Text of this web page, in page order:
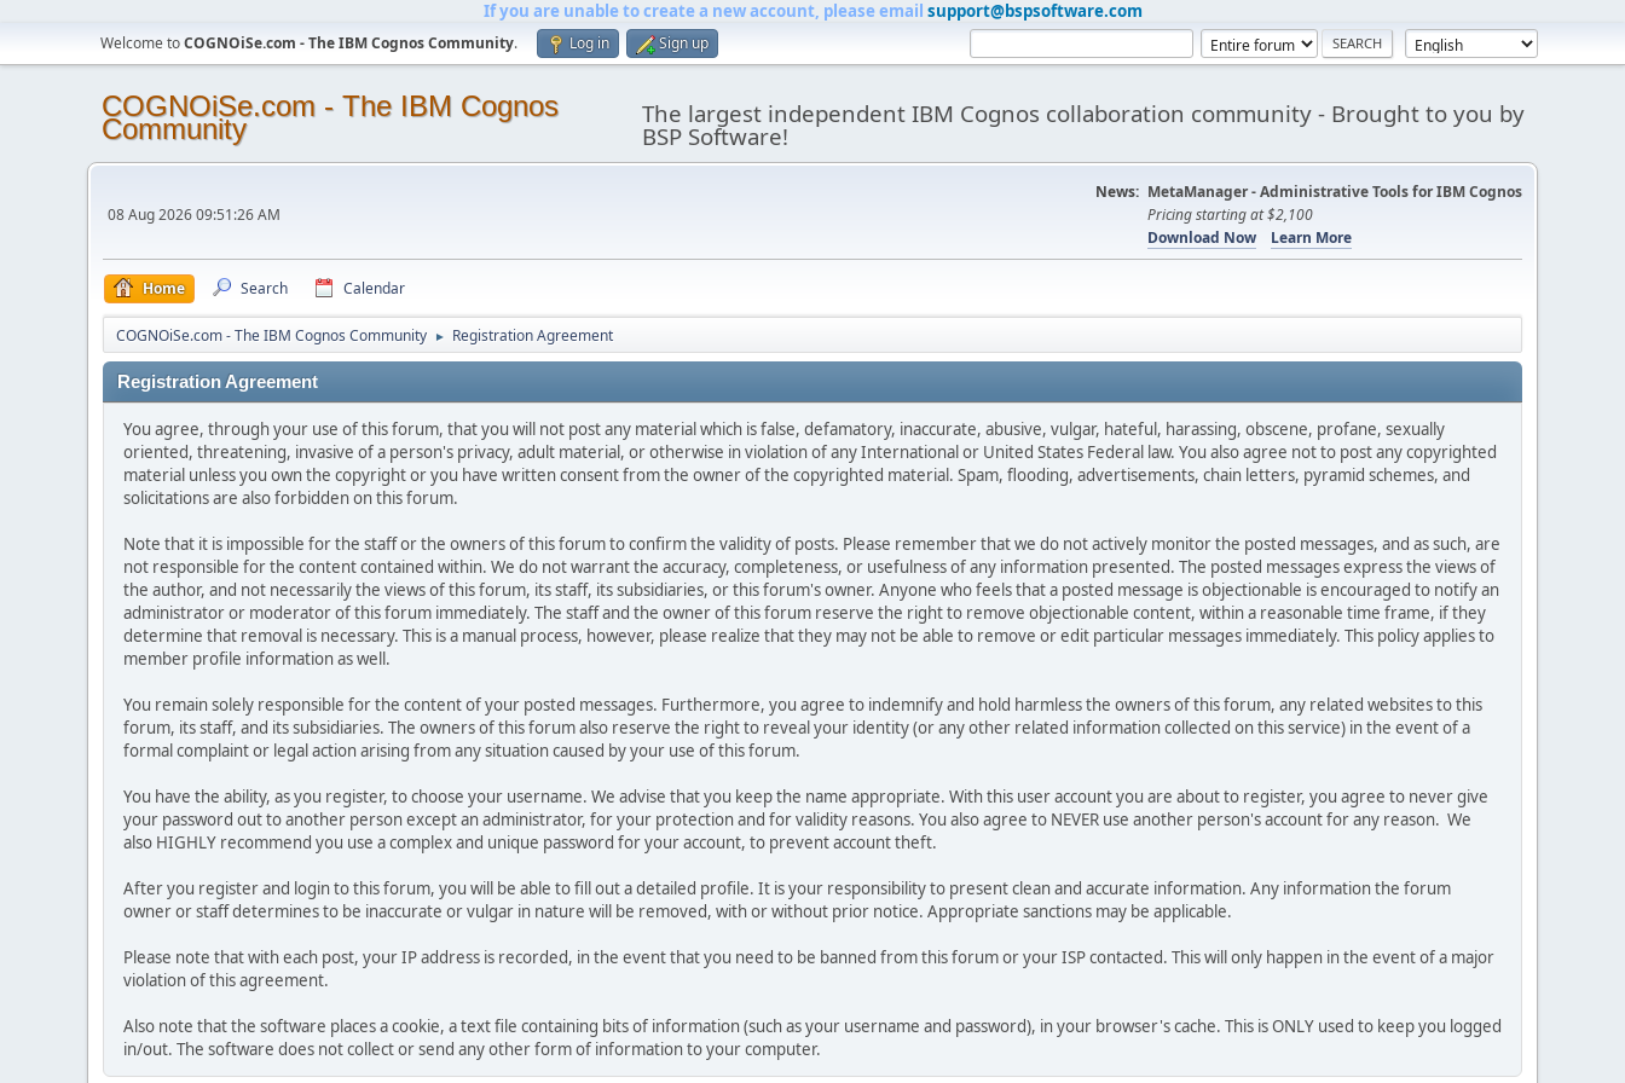
If you are unable to create a new account, please email support@bspsoftware.com
Welcome toCOGNOiSe.com - The IBM Cognos Community. Log in Sign up
COGNOiSe.com - The IBM Cognos
Community The largest independent IBM Cognos collaboration community - Brought to you by
BSP Software!
08 Aug 2026 09:51:26 AM
News: MetaManager - Administrative Tools for IBM Cognos
Pricing starting at $2,100
Download Now
Learn More
Home Search Calendar
COGNOiSe.com - The IBM Cognos Community ► Registration Agreement
Registration Agreement
You agree, through your use of this forum, that you will not post any material which is false, defamatory, inaccurate, abusive, vulgar, hateful, harassing, obscene, profane, sexually
oriented, threatening, invasive of a person's privacy, adult material, or otherwise in violation of any International or United States Federal law. You also agree not to post any copyrighted
material unless you own the copyright or you have written consent from the owner of the copyrighted material. Spam, flooding, advertisements, chain letters, pyramid schemes, and
solicitations are also forbidden on this forum.
Note that it is impossible for the staff or the owners of this forum to confirm the validity of posts. Please remember that we do not actively monitor the posted messages, and as such, are
not responsible for the content contained within. We do not warrant the accuracy, completeness, or usefulness of any information presented. The posted messages express the views of
the author, and not necessarily the views of this forum, its staff, its subsidiaries, or this forum's owner. Anyone who feels that a posted message is objectionable is encouraged to notify an
administrator or moderator of this forum immediately. The staff and the owner of this forum reserve the right to remove objectionable content, within a reasonable time frame, if they
determine that removal is necessary. This is a manual process, however, please realize that they may not be able to remove or edit particular messages immediately. This policy applies to
member profile information as well.
You remain solely responsible for the content of your posted messages. Furthermore, you agree to indemnify and hold harmless the owners of this forum, any related websites to this
forum, its staff, and its subsidiaries. The owners of this forum also reserve the right to reveal your identity (or any other related information collected on this service) in the event of a
formal complaint or legal action arising from any situation caused by your use of this forum.
You have the ability, as you register, to choose your username. We advise that you keep the name appropriate. With this user account you are about to register, you agree to never give
your password out to another person except an administrator, for your protection and for validity reasons. You also agree to NEVER use another person's account for any reason. We
also HIGHLY recommend you use a complex and unique password for your account, to prevent account theft.
After you register and login to this forum, you will be able to fill out a detailed profile. It is your responsibility to present clean and accurate information. Any information the forum
owner or staff determines to be inaccurate or vulgar in nature will be removed, with or without prior notice. Appropriate sanctions may be applicable.
Please note that with each post, your IP address is recorded, in the event that you need to be banned from this forum or your ISP contacted. This will only happen in the event of a major
violation of this agreement.
Also note that the software places a cookie, a text file containing bits of information (such as your username and password), in your browser's cache. This is ONLY used to keep you logged
in/out. The software does not collect or send any other form of information to your computer.